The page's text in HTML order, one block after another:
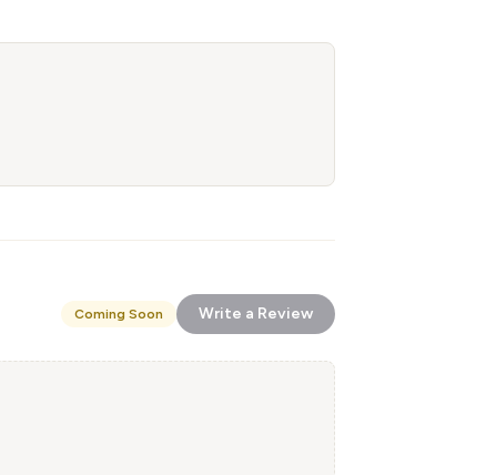
Coming Soon Write a Review